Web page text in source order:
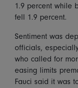
1.9 percent while
fell 1.9 percent.
Sentiment was
officials,
who called for
easing limits
Fauci said it was